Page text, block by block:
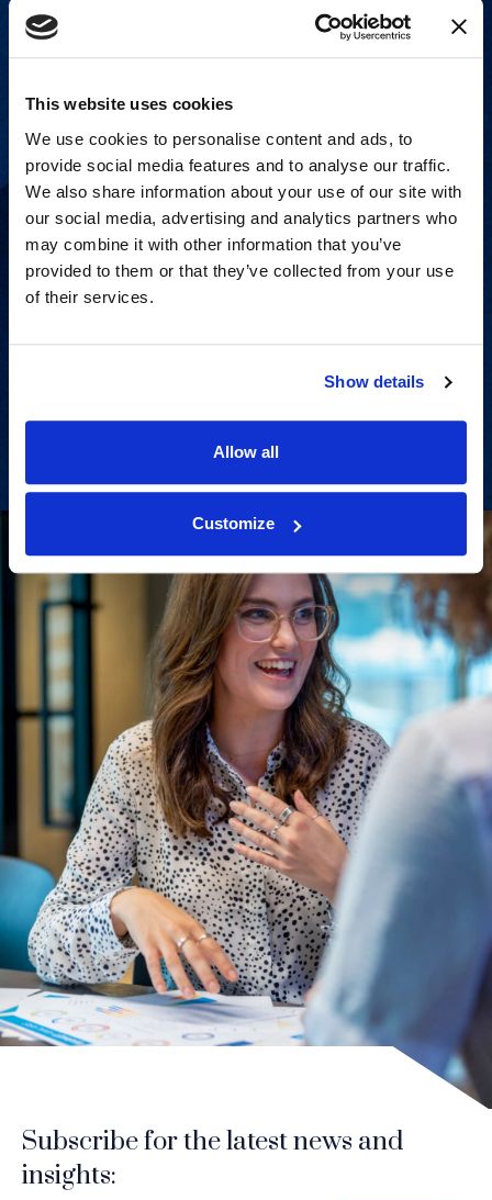
This website uses cookies
We use cookies to personalise content and ads, to
provide social media features and to analyse our traffic.
We also share information about your use of our site with
our social media, advertising and analytics partners who
may combine it with other information that you’ve
provided to them or that they’ve collected from your use
of their services.
Show details
Allow all
Customize
View Services
Subscribe for the latest news and
insights: